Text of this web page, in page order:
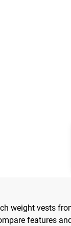
weight vests
features